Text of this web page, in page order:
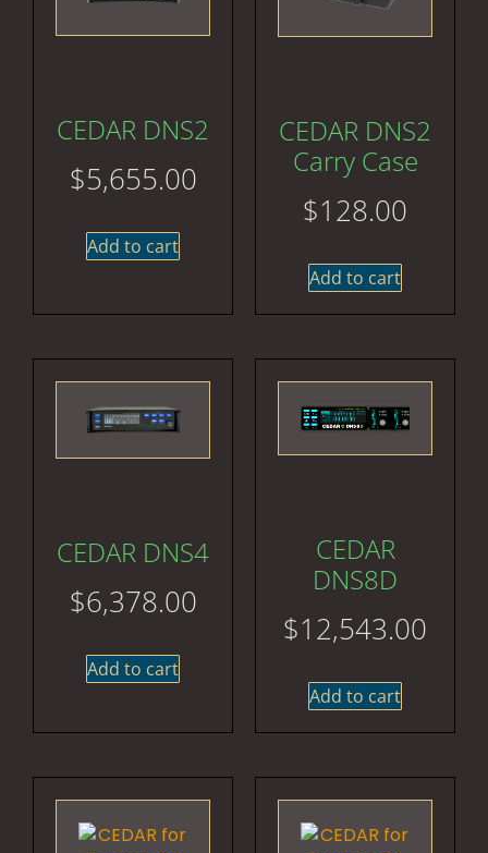
CEDAR DNS2
$5,655.00
Add to cart
CEDAR DNS2
Carry Case
$128.00
Add to cart
CEDAR DNS4
$6,378.00
Add to cart
CEDAR
DNS8D
$12,543.00
Add to cart